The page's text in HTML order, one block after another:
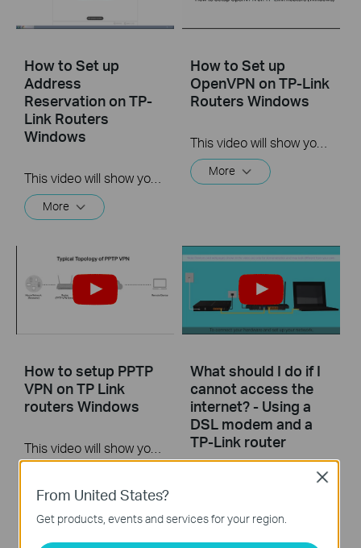
How to Set up
Address
Reservation on TP-
Link Routers
Windows
This video will show you how to set up Address Reservation on TP-Link routers.
More
How to Set up
OpenVPN on TP-Link
Routers Windows
This video will show you how to set up OpenVPN on a TP-Link Wi-Fi router. For more information, visit www.tp-link.com/support.
More
How to setup PPTP
VPN on TP Link
routers Windows
This video will show you how to set up PPTP VPN on a TP-Link Wi-Fi router. For more information, visit www.tp-link.com/support
What should I do if I
cannot access the
internet? - Using a
DSL modem and a
TP-Link router
If you can’t access the internet using a DSL modem and TP-Link router, this video can help you solve the problem.
From United States?
Get products, events and services for your region.
Close